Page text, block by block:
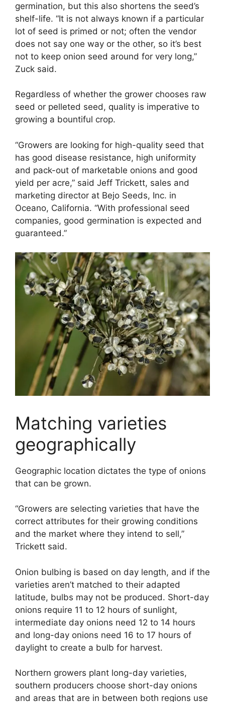
germination, but this also shortens the seed’s
shelf-life. “It is not always known if a particular
lot of seed is primed or not; often the vendor
does not say one way or the other, so it’s best
not to keep onion seed around for very long,”
Zuck said.
Regardless of whether the grower chooses raw
seed or pelleted seed, quality is imperative to
growing a bountiful crop.
“Growers are looking for high-quality seed that
has good disease resistance, high uniformity
and pack-out of marketable onions and good
yield per acre,” said Jeff Trickett, sales and
marketing director at Bejo Seeds, Inc. in
Oceano, California. “With professional seed
companies, good germination is expected and
guaranteed.”
Matching varieties
geographically
Geographic location dictates the type of onions
that can be grown.
“Growers are selecting varieties that have the
correct attributes for their growing conditions
and the market where they intend to sell,”
Trickett said.
Onion bulbing is based on day length, and if the
varieties aren’t matched to their adapted
latitude, bulbs may not be produced. Short-day
onions require 11 to 12 hours of sunlight,
intermediate day onions need 12 to 14 hours
and long-day onions need 16 to 17 hours of
daylight to create a bulb for harvest.
Northern growers plant long-day varieties,
southern producers choose short-day onions
and areas that are in between both regions use